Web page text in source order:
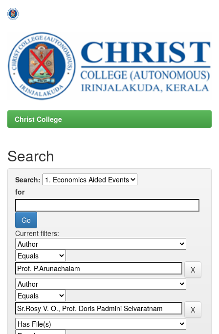
navigation
Christ College
Search
Search:
for
Current filters: